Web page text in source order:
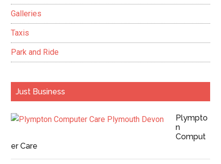
Galleries
Taxis
Park and Ride
Just Business
Plympto
n
Comput
er Care